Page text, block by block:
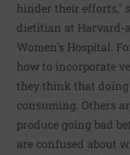
hinder their efforts,"
dietitian at Harvard-
Women's Hospital.
how to incorporate
they think that doing
consuming. Others
produce going bad
are confused about